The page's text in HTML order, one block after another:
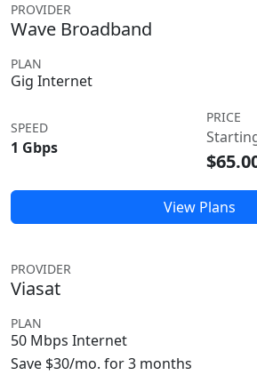
PROVIDER
Wave Broadband
PLAN
Gig Internet
SPEED
1 Gbps
PRICE
View Plans
PROVIDER
Viasat
PLAN
50 Mbps Internet
Save $30/mo. for 3 months